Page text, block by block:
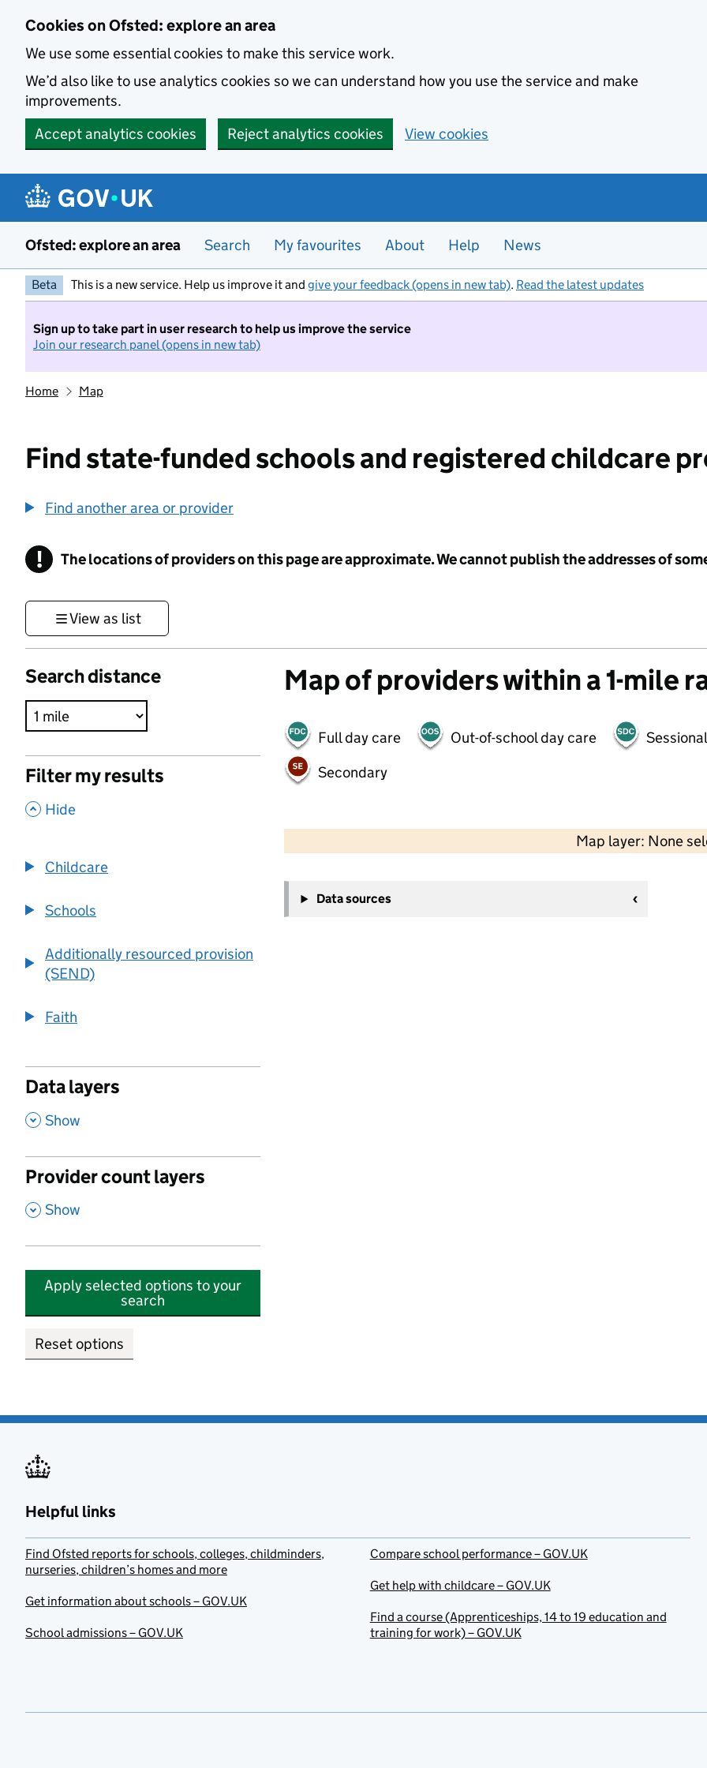
Cookies on Ofsted: explore an area
We use some essential cookies to make this service work.
We’d also like to use analytics cookies so we can understand how you use the service and make
improvements.
Accept analytics cookies
Reject analytics cookies View cookies
Ofsted: explore an area Search My favourites About Help News
Beta This is a new service. Help us improve it and give your feedback (opens in new tab). Read the latest updates
Sign up to take part in user research to help us improve the service
Join our research panel (opens in new tab)
Home Map
Find state-funded schools and registered childcare
Find another area or provider
! Information
The locations of providers on this page are approximate. We cannot publish the addresses of
View as list
Search distance
Filter my results
, Hide
Childcare
Schools
Additionally resourced provision
(SEND)
Faith
Data layers
, Show
Provider count layers
, Show
Apply selected options to your
search
Reset options
Map of providers within a 1-mile
Full day care Out-of-school day care
Secondary
Map layer: None
−
Data sources
Helpful links
Find Ofsted reports for schools, colleges, childminders,
nurseries, children’s homes and more
Get information about schools – GOV.UK
School admissions – GOV.UK
Compare school performance – GOV.UK
Get help with childcare – GOV.UK
Find a course (Apprenticeships, 14 to 19 education and
training for work) – GOV.UK